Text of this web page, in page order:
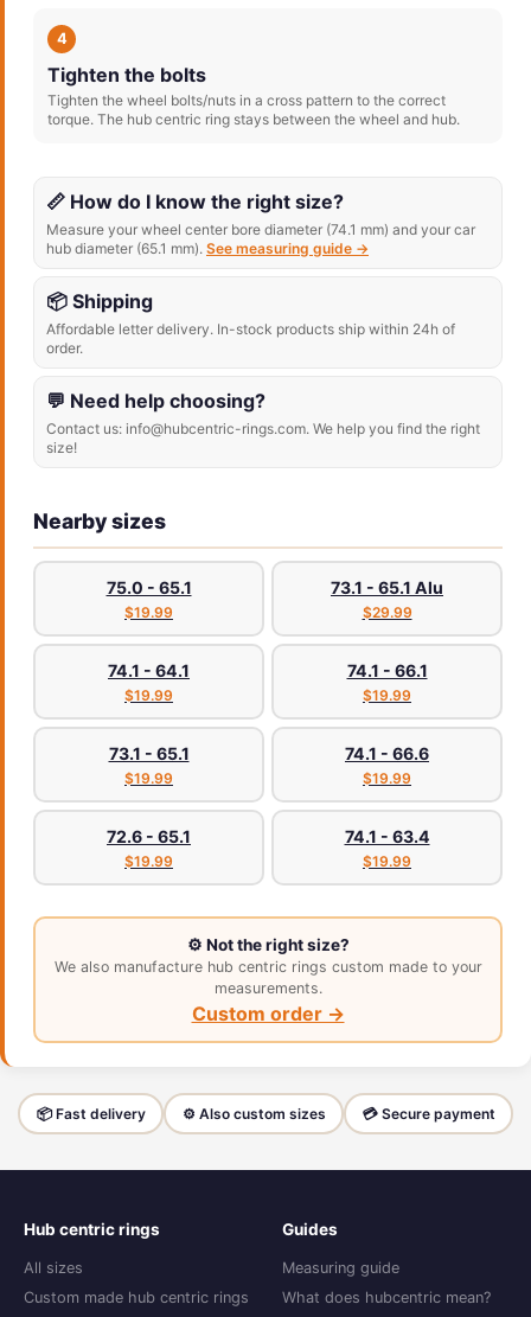
4
Tighten the bolts
Tighten the wheel bolts/nuts in a cross pattern to the correct
torque. The hub centric ring stays between the wheel and hub.
📏 How do I know the right size?
Measure your wheel center bore diameter (74.1 mm) and your car
hub diameter (65.1 mm). See measuring guide →
📦 Shipping
Affordable letter delivery. In-stock products ship within 24h of
order.
💬 Need help choosing?
Contact us: info@hubcentric-rings.com. We help you find the right
size!
Nearby sizes
75.0 - 65.1
$19.99
73.1 - 65.1 Alu
$29.99
74.1 - 64.1
$19.99
74.1 - 66.1
$19.99
73.1 - 65.1
$19.99
74.1 - 66.6
$19.99
72.6 - 65.1
$19.99
74.1 - 63.4
$19.99
⚙️ Not the right size?
We also manufacture hub centric rings custom made to your
measurements.
Custom order →
📦 Fast delivery ⚙️ Also custom sizes 💳 Secure payment
Hub centric rings
All sizes
Custom made hub centric rings
Guides
Measuring guide
What does hubcentric mean?